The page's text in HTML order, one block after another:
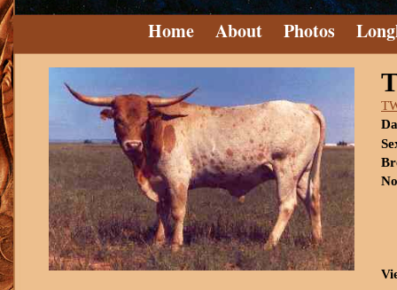
Home About Photos